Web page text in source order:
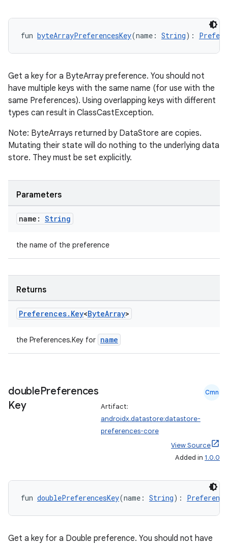
fun byteArrayPreferencesKey(name: String):
Get a key for a ByteArray preference. You should not
have multiple keys with the same name (for use with the
same Preferences). Using overlapping keys with different
types can result in ClassCastException.
Note: ByteArrays returned by DataStore are copies.
Mutating their state will do nothing to the underlying data
store. They must be set explicitly.
Parameters
name: String
the name of the preference
Returns
Preferences. Key<ByteArray>
the Preferences.Key for name
doublePreferences
Key
Cmn
Artifact:
androidx.datastore:datastore-
preferences-core
View Source
Added in 1.0.0
fun doublePreferencesKey(name: String):
Get a key for a Double preference. You should not have